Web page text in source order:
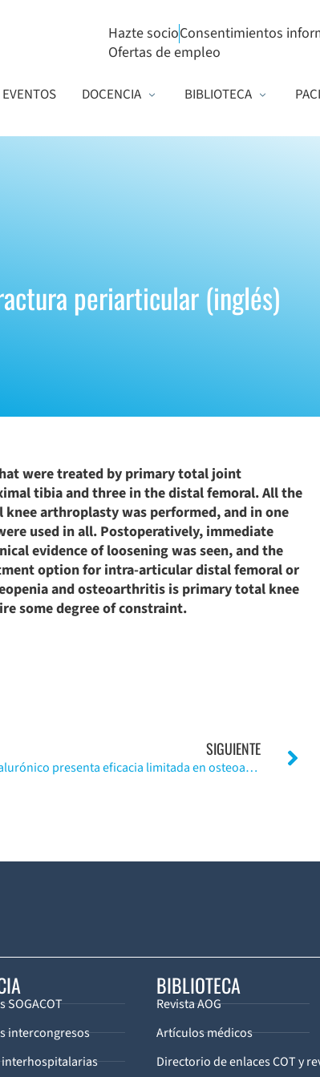
Hazte socioConsentimientos
Ofertas de empleo
EVENTOS DOCENCIA BIBLIOTECA
periarticular (inglés)
were treated by primary total joint
tibia and three in the distal femoral. All the
arthroplasty was performed, and in one
used in all. Postoperatively, immediate
evidence of loosening was seen, and the
option for intra-articular distal femoral or
and osteoarthritis is primary total knee
some degree of constraint.
SIGUIENTE
El acido hialurónico presenta eficacia limitada en osteoartritis de rodilla
SOGACOT
intercongresos
BIBLIOTECA
Revista AOG
Artículos médicos
Directorio de enlaces COT y